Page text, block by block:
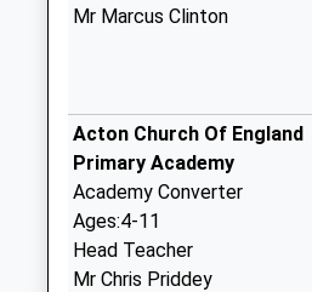
Mr Marcus Clinton
Acton Church Of England
Primary Academy
Academy Converter
Ages:4-11
Head Teacher
Mr Chris Priddey